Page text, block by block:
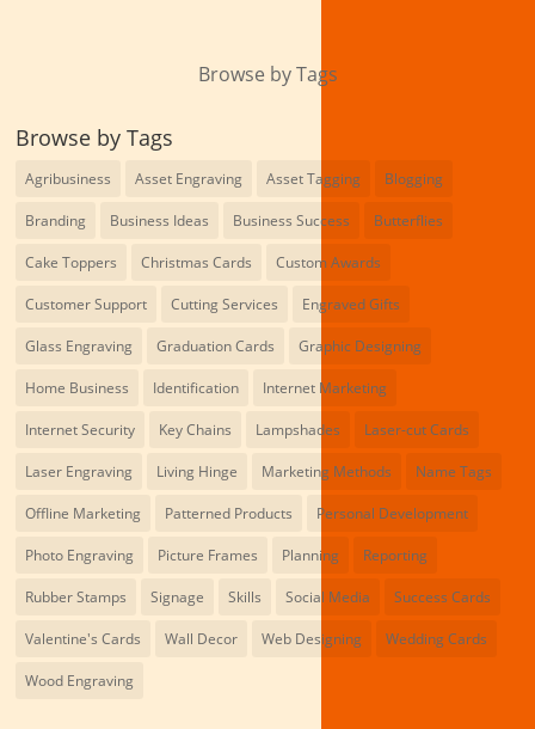
Browse by Tags
Browse by Tags
Agribusiness Asset Engraving Asset Tagging Blogging
Branding Business Ideas Business Success Butterflies
Cake Toppers Christmas Cards Custom Awards
Customer Support Cutting Services Engraved Gifts
Glass Engraving Graduation Cards Graphic Designing
Home Business Identification Internet Marketing
Internet Security Key Chains Lampshades Laser-cut Cards
Laser Engraving Living Hinge Marketing Methods Name Tags
Offline Marketing Patterned Products Personal Development
Photo Engraving Picture Frames Planning Reporting
Rubber Stamps Signage Skills Social Media Success Cards
Valentine's Cards Wall Decor Web Designing Wedding Cards
Wood Engraving